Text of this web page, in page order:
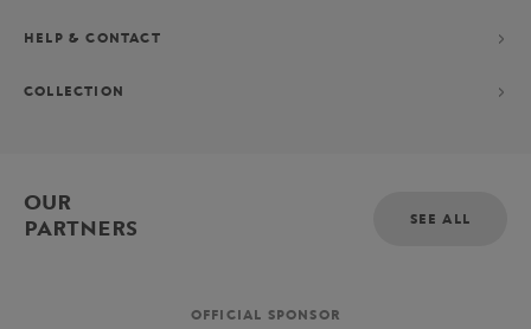
HELP & CONTACT
COLLECTION
OUR
PARTNERS
SEE ALL
OFFICIAL SPONSOR